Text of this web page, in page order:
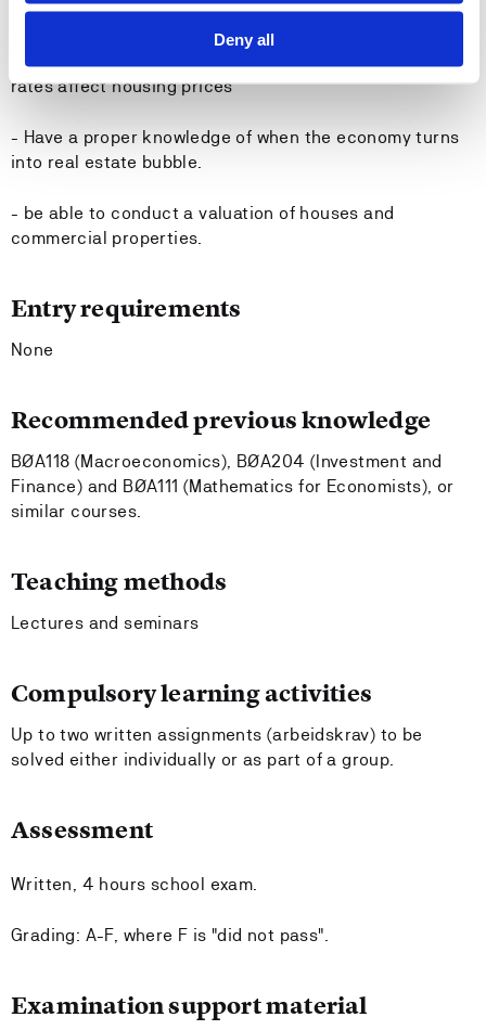
Deny all
market
- Recognize how interest rates and unepmloyement
rates affect housing prices
- Have a proper knowledge of when the economy turns
into real estate bubble.
- be able to conduct a valuation of houses and
commercial properties.
Entry requirements
None
Recommended previous knowledge
BØA118 (Macroeconomics), BØA204 (Investment and
Finance) and BØA111 (Mathematics for Economists), or
similar courses.
Teaching methods
Lectures and seminars
Compulsory learning activities
Up to two written assignments (arbeidskrav) to be
solved either individually or as part of a group.
Assessment
Written, 4 hours school exam.
Grading: A-F, where F is "did not pass".
Examination support material